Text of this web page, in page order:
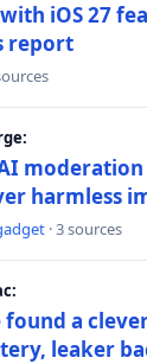
iOS 27
report
harmless
· 3 sources
found a
leaker